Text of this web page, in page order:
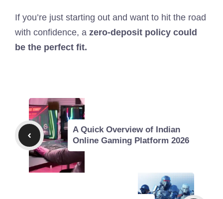
If you’re just starting out and want to hit the road
with confidence, a zero-deposit policy could
be the perfect fit.
A Quick Overview of Indian
Online Gaming Platform 2026